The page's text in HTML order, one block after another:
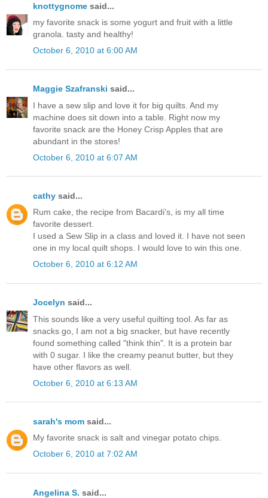
knottygnome said...
my favorite snack is some yogurt and fruit with a little
granola. tasty and healthy!
October 6, 2010 at 6:00 AM
Maggie Szafranski said...
I have a sew slip and love it for big quilts. And my
machine does sit down into a table. Right now my
favorite snack are the Honey Crisp Apples that are
abundant in the stores!
October 6, 2010 at 6:07 AM
cathy said...
Rum cake, the recipe from Bacardi's, is my all time
favorite dessert.
I used a Sew Slip in a class and loved it. I have not seen
one in my local quilt shops. I would love to win this one.
October 6, 2010 at 6:12 AM
Jocelyn said...
This sounds like a very useful quilting tool. As far as
snacks go, I am not a big snacker, but have recently
found something called "think thin". It is a protein bar
with 0 sugar. I like the creamy peanut butter, but they
have other flavors as well.
October 6, 2010 at 6:13 AM
sarah's mom said...
My favorite snack is salt and vinegar potato chips.
October 6, 2010 at 7:02 AM
Angelina S. said...